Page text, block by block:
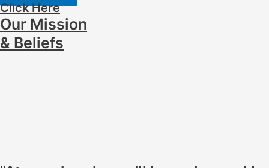
Click Here
Our Mission
& Beliefs